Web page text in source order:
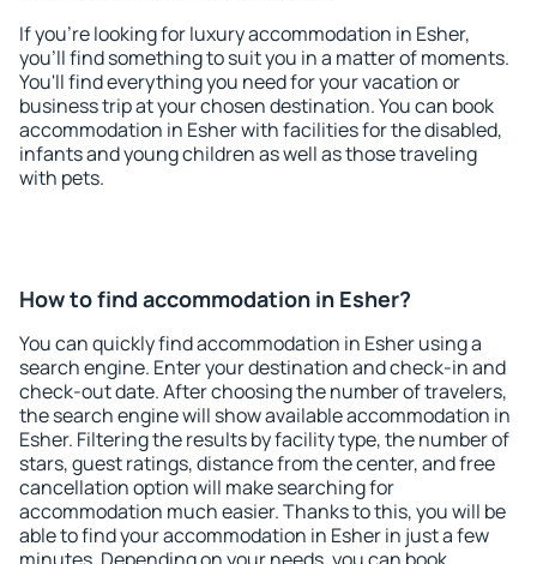
If you're looking for luxury accommodation in Esher,
you'll find something to suit you in a matter of moments.
You'll find everything you need for your vacation or
business trip at your chosen destination. You can book
accommodation in Esher with facilities for the disabled,
infants and young children as well as those traveling
with pets.
How to find accommodation in Esher?
You can quickly find accommodation in Esher using a
search engine. Enter your destination and check-in and
check-out date. After choosing the number of travelers,
the search engine will show available accommodation in
Esher. Filtering the results by facility type, the number of
stars, guest ratings, distance from the center, and free
cancellation option will make searching for
accommodation much easier. Thanks to this, you will be
able to find your accommodation in Esher in just a few